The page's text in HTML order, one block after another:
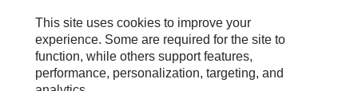
Cookie Settings
Legal
Privacy
This site uses cookies to improve your
experience. Some are required for the site to
function, while others support features,
performance, personalization, targeting, and